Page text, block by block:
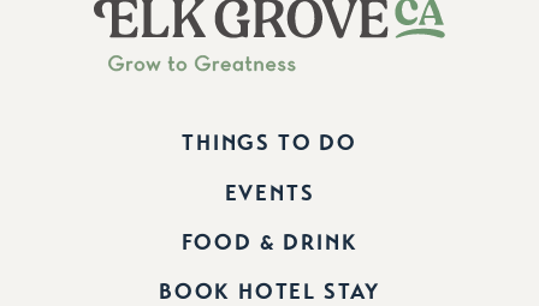
THINGS TO DO
EVENTS
FOOD & DRINK
BOOK HOTEL STAY